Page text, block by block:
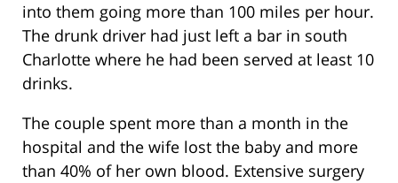
into them going more than 100 miles per hour.
The drunk driver had just left a bar in south
Charlotte where he had been served at least 10
drinks.
The couple spent more than a month in the
hospital and the wife lost the baby and more
than 40% of her own blood. Extensive surgery